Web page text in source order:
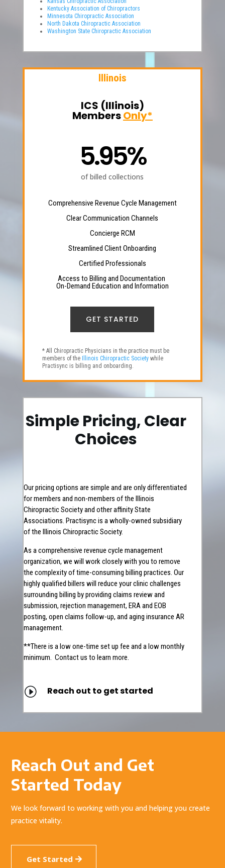
Kentucky Association of Chiropractors
Minnesota Chiropractic Association
North Dakota Chiropractic Association
Washington State Chiropractic Association
Illinois
ICS (Illinois)
MembersOnly*
5.95%
of billed collections
Comprehensive Revenue Cycle Management
Clear Communication Channels
Concierge RCM
Streamlined Client Onboarding
Certified Professionals
Access to Billing and Documentation
On-Demand Education and Information
GET STARTED
* All Chiropractic Physicians in the practice must be
members of the
Illinois Chiropractic Societywhile
Practisync is billing and onboarding.
Simple Pricing, Clear
Choices
Our pricing options are simple and are only differentiated
for members and non-members of the Illinois
Chiropractic Society and other affinity State
Associations. Practisync is a wholly-owned subsidiary
of the Illinois Chiropractic Society.
As a comprehensive revenue cycle management
organization, we will work closely with you to remove
the complexity of time-consuming billing practices. Our
highly qualified billers will reduce your clinic challenges
surrounding billing by providing claims review and
submission, rejection management, ERA and EOB
posting, open claims follow-up, and aging insurance AR
management.
**There is a low one-time set up fee and a low monthly
minimum. Contact us to learn more.
I Reach out to get started
Reach Out and Get
Started Today
We look forward to working with you and helping you create
practice vitality.
Get Started